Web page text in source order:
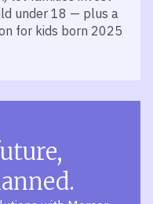
under 18 — plus a
for kids born 2025